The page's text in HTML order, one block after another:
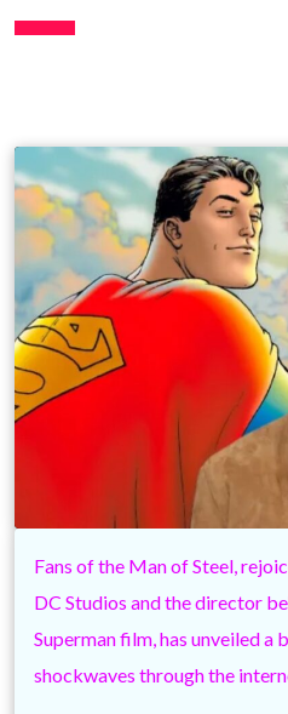
Fans of the Man of Steel,
DC Studios and the director
Superman film, has unveiled a
shockwaves through the